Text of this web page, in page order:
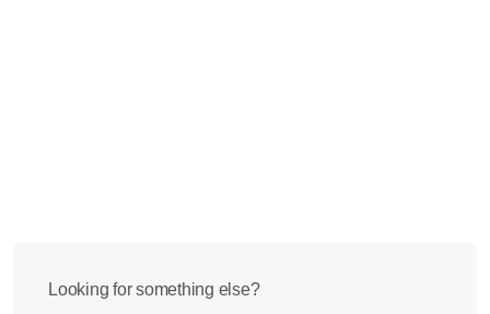
Looking for something else?